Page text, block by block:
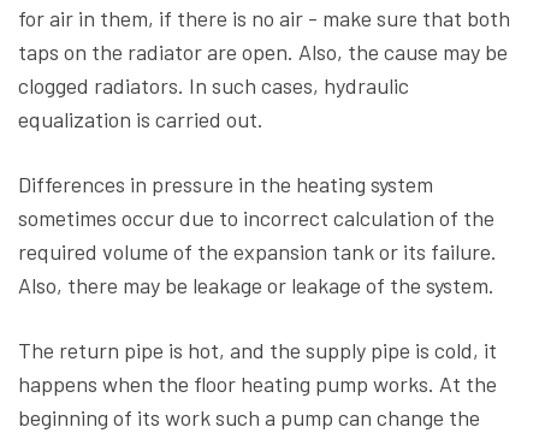
for air in them, if there is no air - make sure that both
taps on the radiator are open. Also, the cause may be
clogged radiators. In such cases, hydraulic
equalization is carried out.
Differences in pressure in the heating system
sometimes occur due to incorrect calculation of the
required volume of the expansion tank or its failure.
Also, there may be leakage or leakage of the system.
The return pipe is hot, and the supply pipe is cold, it
happens when the floor heating pump works. At the
beginning of its work such a pump can change the